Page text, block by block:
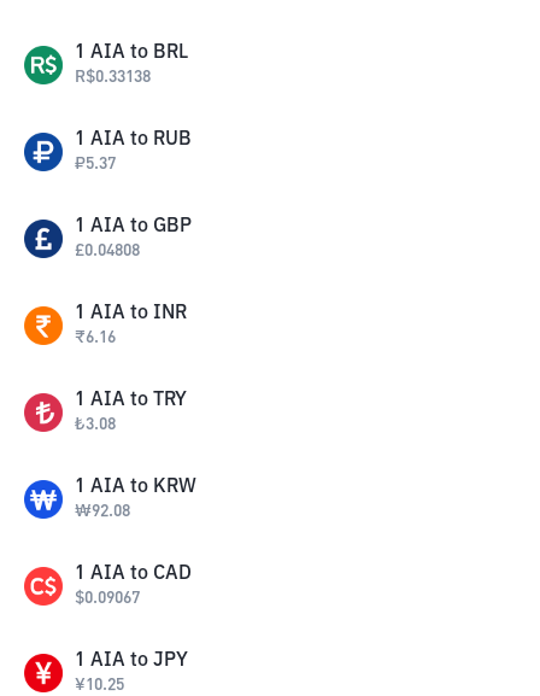
1 AIA to BRL
R$0.33138
1 AIA to RUB
₽5.37
1 AIA to GBP
£0.04808
1 AIA to INR
₹6.16
1 AIA to TRY
₺3.08
1 AIA to KRW
₩92.08
1 AIA to CAD
$0.09067
1 AIA to JPY
¥10.25